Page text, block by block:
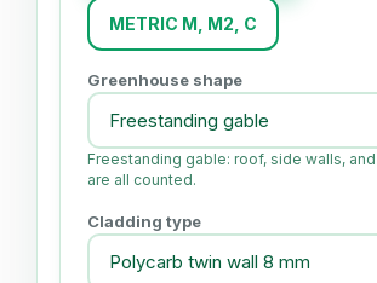
METRIC M, M2, C
Greenhouse shape
Freestanding gable: roof, side walls,
are all counted.
Cladding type